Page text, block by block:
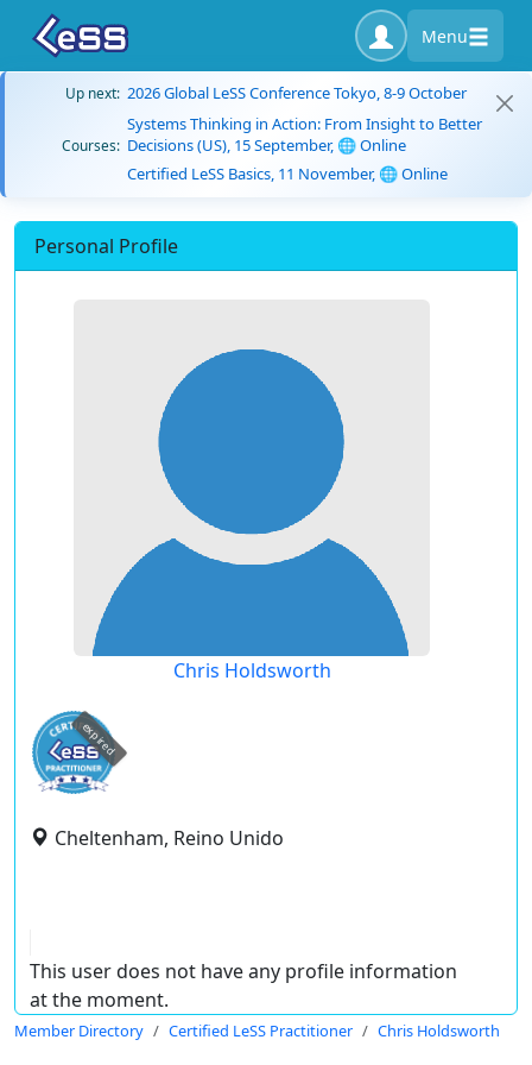
Menu
Up next: 2026 Global LeSS Conference Tokyo, 8-9 October
Courses:
Systems Thinking in Action: From Insight to Better
Decisions (US), 15 September, 🌐 Online
Certified LeSS Basics, 11 November, 🌐 Online
Personal Profile
Chris Holdsworth
expired
Cheltenham, Reino Unido
This user does not have any profile information
at the moment.
Member Directory Certified LeSS Practitioner Chris Holdsworth